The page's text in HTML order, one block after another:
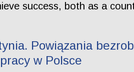
success, both as a
Powiązania
w Polsce